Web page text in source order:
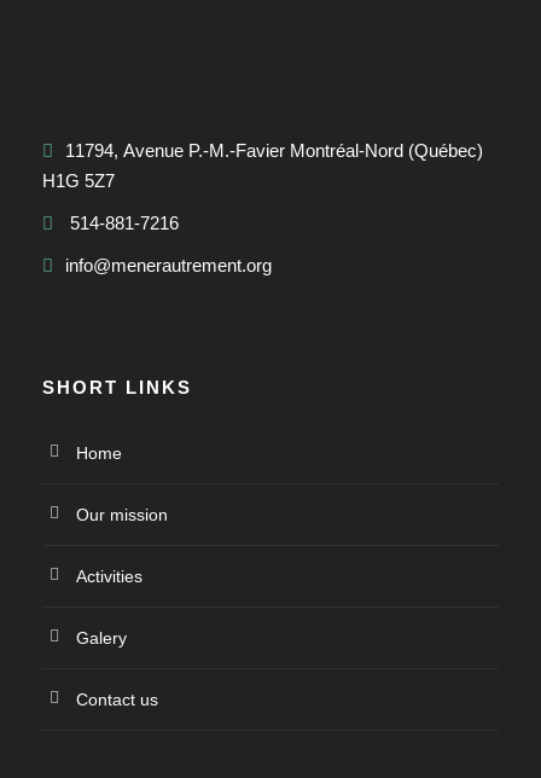
11794, Avenue P.-M.-Favier Montréal-Nord (Québec)
H1G 5Z7
514-881-7216
info@menerautrement.org
SHORT LINKS
Home
Our mission
Activities
Galery
Contact us